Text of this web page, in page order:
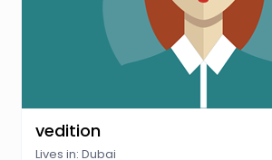
vedition
Lives in: Dubai